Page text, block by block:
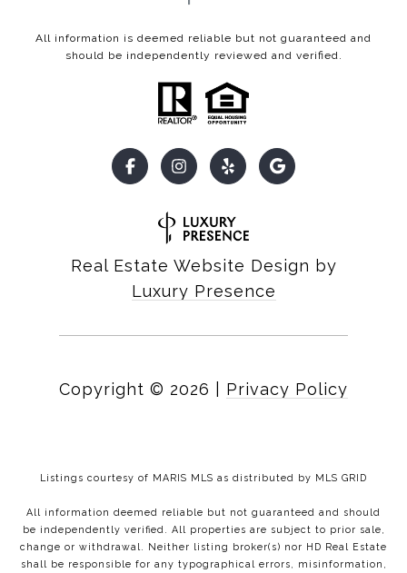
All information is deemed reliable but not guaranteed and
should be independently reviewed and verified.
Real Estate Website Design by
Luxury Presence
Copyright © 2026 Privacy Policy
Listings courtesy of MARIS MLS as distributed by MLS GRID
All information deemed reliable but not guaranteed and should
be independently verified. All properties are subject to prior sale,
change or withdrawal. Neither listing broker(s) nor HD Real Estate
shall be responsible for any typographical errors, misinformation,